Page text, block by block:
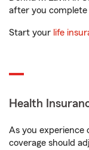
after you complete
Start your life
Health
As you experience
coverage should